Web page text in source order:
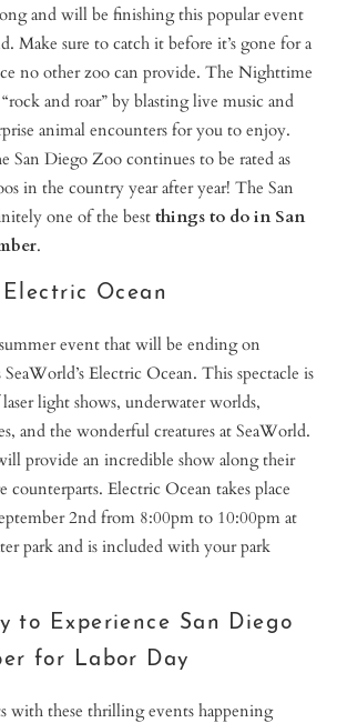
and will be finishing this popular event
Make sure to catch it before it’s gone for a
no other zoo can provide. The Nighttime
and roar” by blasting live music and
animal encounters for you to enjoy.
San Diego Zoo continues to be rated as
in the country year after year! The San
one of the bestthings to do in San
.
Electric Ocean
event that will be ending on
Electric Ocean. This spectacle is
light shows, underwater worlds,
and the wonderful creatures at SeaWorld.
provide an incredible show along their
counterparts. Electric Ocean takes place
2nd from 8:00pm to 10:00pm at
park and is included with your park
to Experience San Diego
for Labor Day
with these thrilling events happening